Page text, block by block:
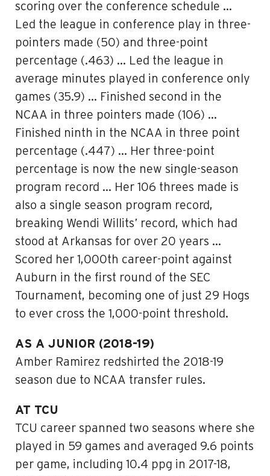
scoring over the conference schedule …
Led the league in conference play in three-
pointers made (50) and three-point
percentage (.463) … Led the league in
average minutes played in conference only
games (35.9) … Finished second in the
NCAA in three pointers made (106) …
Finished ninth in the NCAA in three point
percentage (.447) … Her three-point
percentage is now the new single-season
program record … Her 106 threes made is
also a single season program record,
breaking Wendi Willits’ record, which had
stood at Arkansas for over 20 years …
Scored her 1,000th career-point against
Auburn in the first round of the SEC
Tournament, becoming one of just 29 Hogs
to ever cross the 1,000-point threshold.
AS A JUNIOR (2018-19)
Amber Ramirez redshirted the 2018-19
season due to NCAA transfer rules.
AT TCU
TCU career spanned two seasons where she
played in 59 games and averaged 9.6 points
per game, including 10.4 ppg in 2017-18,